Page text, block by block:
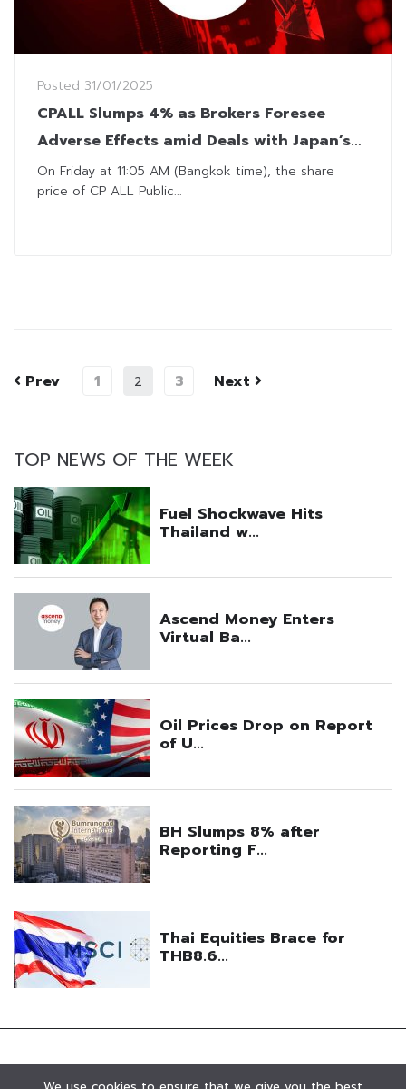
Posted 31/01/2025
CPALL Slumps 4% as Brokers Foresee
Adverse Effects amid Deals with Japan’s
Seven & i
On Friday at 11:05 AM (Bangkok time), the share
price of CP ALL Public...
Prev 1 2 3 Next
TOP NEWS OF THE WEEK